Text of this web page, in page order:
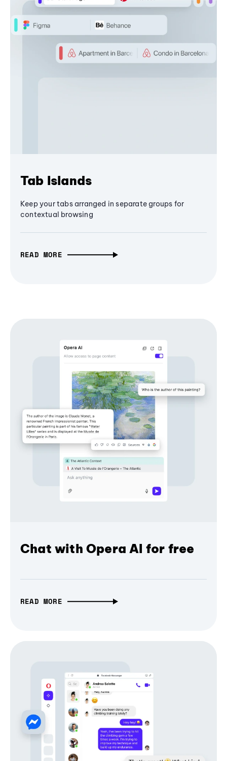
Tab Islands
Keep your tabs arranged in separate groups for
contextual browsing
READ MORE
Chat with Opera AI for free
READ MORE